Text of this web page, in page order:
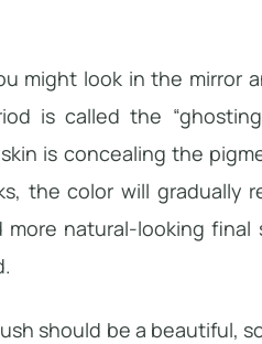
might look in the mirror
is called the
is concealing the
the color will gradually
natural-looking final
should be a beautiful,